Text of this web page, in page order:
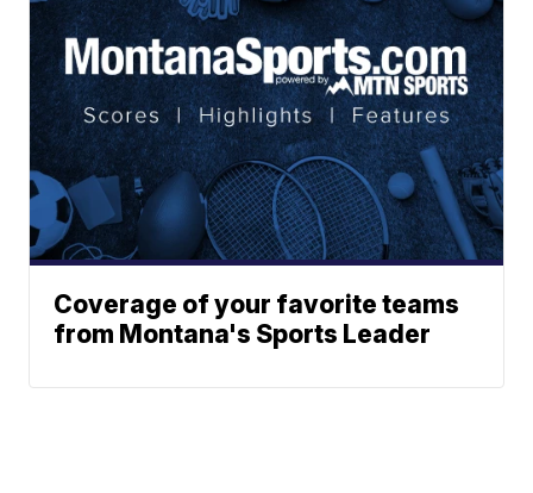
Coverage of your favorite teams
from Montana's Sports Leader